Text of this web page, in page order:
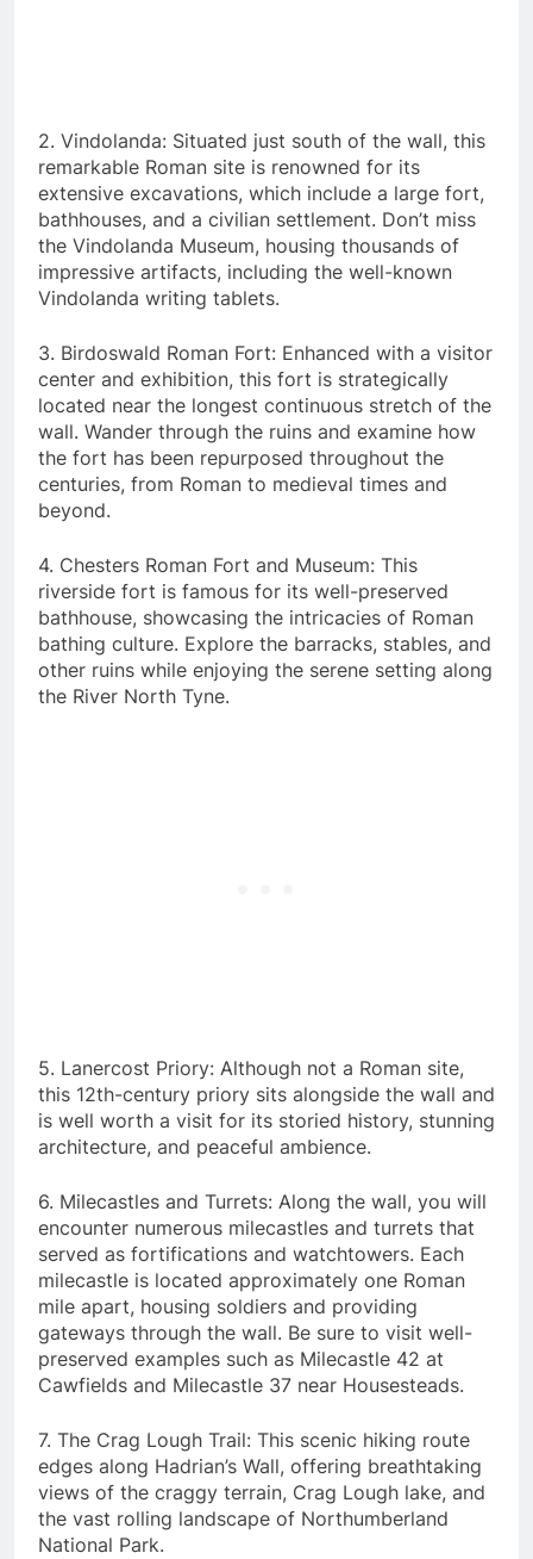
2. Vindolanda: Situated just south of the wall, this
remarkable Roman site is renowned for its
extensive excavations, which include a large fort,
bathhouses, and a civilian settlement. Don’t miss
the Vindolanda Museum, housing thousands of
impressive artifacts, including the well-known
Vindolanda writing tablets.
3. Birdoswald Roman Fort: Enhanced with a visitor
center and exhibition, this fort is strategically
located near the longest continuous stretch of the
wall. Wander through the ruins and examine how
the fort has been repurposed throughout the
centuries, from Roman to medieval times and
beyond.
4. Chesters Roman Fort and Museum: This
riverside fort is famous for its well-preserved
bathhouse, showcasing the intricacies of Roman
bathing culture. Explore the barracks, stables, and
other ruins while enjoying the serene setting along
the River North Tyne.
5. Lanercost Priory: Although not a Roman site,
this 12th-century priory sits alongside the wall and
is well worth a visit for its storied history, stunning
architecture, and peaceful ambience.
6. Milecastles and Turrets: Along the wall, you will
encounter numerous milecastles and turrets that
served as fortifications and watchtowers. Each
milecastle is located approximately one Roman
mile apart, housing soldiers and providing
gateways through the wall. Be sure to visit well-
preserved examples such as Milecastle 42 at
Cawfields and Milecastle 37 near Housesteads.
7. The Crag Lough Trail: This scenic hiking route
edges along Hadrian’s Wall, offering breathtaking
views of the craggy terrain, Crag Lough lake, and
the vast rolling landscape of Northumberland
National Park.